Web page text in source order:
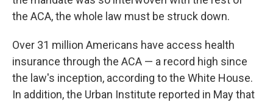
the ACA, the whole law must be struck down.
Over 31 million Americans have access health
insurance through the ACA — a record high since
the law's inception, according to the White House.
In addition, the Urban Institute reported in May that